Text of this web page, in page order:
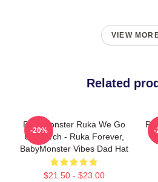
VIEW
Related
BabyMonster Ruka We Go
Up Merch - Ruka Forever,
BabyMonster Vibes Dad Hat
$21.50 - $23.00
-20% -